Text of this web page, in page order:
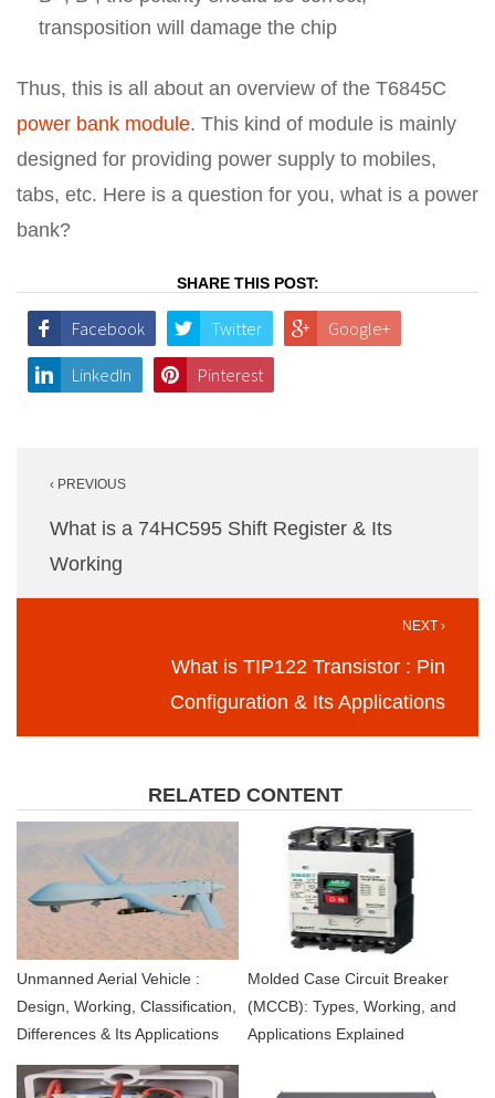
transposition will damage the chip
Thus, this is all about an overview of the T6845C
power bank module. This kind of module is mainly
designed for providing power supply to mobiles,
tabs, etc. Here is a question for you, what is a power
bank?
SHARE THIS POST:
Facebook Twitter Google+
LinkedIn Pinterest
navigation
‹ PREVIOUS
What is a 74HC595 Shift Register & Its
Working
NEXT ›
What is TIP122 Transistor : Pin
Configuration & Its Applications
RELATED CONTENT
Unmanned Aerial Vehicle :
Design, Working, Classification,
Differences & Its Applications
Molded Case Circuit Breaker
(MCCB): Types, Working, and
Applications Explained